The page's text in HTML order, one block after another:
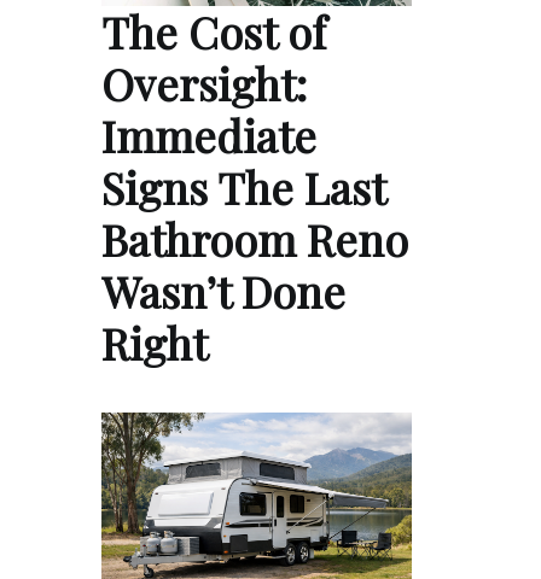
The Cost of
Oversight:
Immediate
Signs The Last
Bathroom Reno
Wasn’t Done
Right